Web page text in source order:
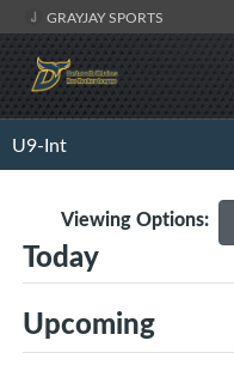
GRAYJAY SPORTS
U9-Int
Viewing Options:
Today
Upcoming